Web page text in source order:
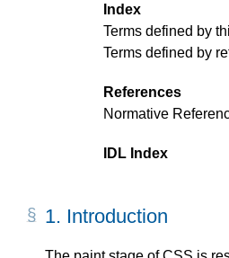
Index
Terms defined by
Terms defined by
References
Normative
IDL Index
1. Introduction